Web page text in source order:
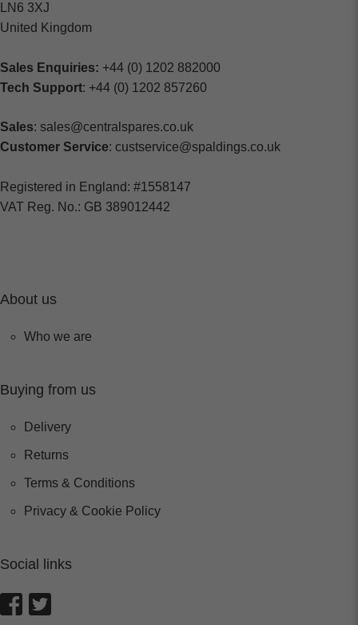
LN6 3XJ
United Kingdom
Sales Enquiries: +44 (0) 1202 882000
Tech Support: +44 (0) 1202 857260
Sales: sales@centralspares.co.uk
Customer Service: custservice@spaldings.co.uk
Registered in England: #1558147
VAT Reg. No.: GB 389012442
About us
Who we are
Buying from us
Delivery
Returns
Terms & Conditions
Privacy & Cookie Policy
Social links